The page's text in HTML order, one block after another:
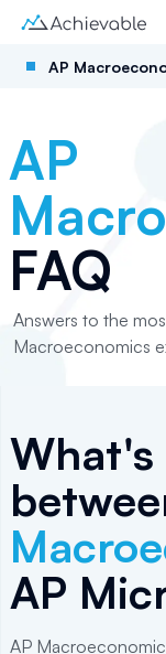
AP
AP
FAQ
Answers to the
Macroeconomics
What's
AP
AP